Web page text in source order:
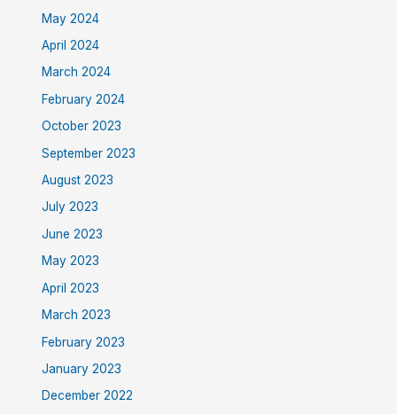
May 2024
April 2024
March 2024
February 2024
October 2023
September 2023
August 2023
July 2023
June 2023
May 2023
April 2023
March 2023
February 2023
January 2023
December 2022